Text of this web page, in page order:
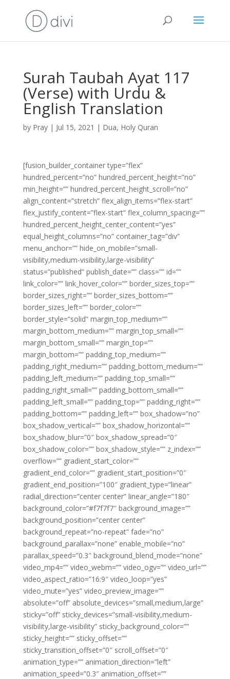
Surah Taubah Ayat 117
(Verse) with Urdu &
English Translation
by Pray| Jul 15, 2021 | Dua, Holy Quran
[fusion_builder_container type=”flex”
hundred_percent=”no” hundred_percent_height=”no”
min_height=”” hundred_percent_height_scroll=”no”
align_content=”stretch” flex_align_items=”flex-start”
flex_justify_content=”flex-start” flex_column_spacing=””
hundred_percent_height_center_content=”yes”
equal_height_columns=”no” container_tag=”div”
menu_anchor=”” hide_on_mobile=”small-
visibility,medium-visibility,large-visibility”
status=”published” publish_date=”” class=”” id=””
link_color=”” link_hover_color=”” border_sizes_top=””
border_sizes_right=”” border_sizes_bottom=””
border_sizes_left=”” border_color=””
border_style=”solid” margin_top_medium=””
margin_bottom_medium=”” margin_top_small=””
margin_bottom_small=”” margin_top=””
margin_bottom=”” padding_top_medium=””
padding_right_medium=”” padding_bottom_medium=””
padding_left_medium=”” padding_top_small=””
padding_right_small=”” padding_bottom_small=””
padding_left_small=”” padding_top=”” padding_right=””
padding_bottom=”” padding_left=”” box_shadow=”no”
box_shadow_vertical=”” box_shadow_horizontal=””
box_shadow_blur=”0″ box_shadow_spread=”0″
box_shadow_color=”” box_shadow_style=”” z_index=””
overflow=”” gradient_start_color=””
gradient_end_color=”” gradient_start_position=”0″
gradient_end_position=”100″ gradient_type=”linear”
radial_direction=”center center” linear_angle=”180″
background_color=”#f7f7f7″ background_image=””
background_position=”center center”
background_repeat=”no-repeat” fade=”no”
background_parallax=”none” enable_mobile=”no”
parallax_speed=”0.3″ background_blend_mode=”none”
video_mp4=”” video_webm=”” video_ogv=”” video_url=””
video_aspect_ratio=”16:9″ video_loop=”yes”
video_mute=”yes” video_preview_image=””
absolute=”off” absolute_devices=”small,medium,large”
sticky=”off” sticky_devices=”small-visibility,medium-
visibility,large-visibility” sticky_background_color=””
sticky_height=”” sticky_offset=””
sticky_transition_offset=”0″ scroll_offset=”0″
animation_type=”” animation_direction=”left”
animation_speed=”0.3″ animation_offset=””